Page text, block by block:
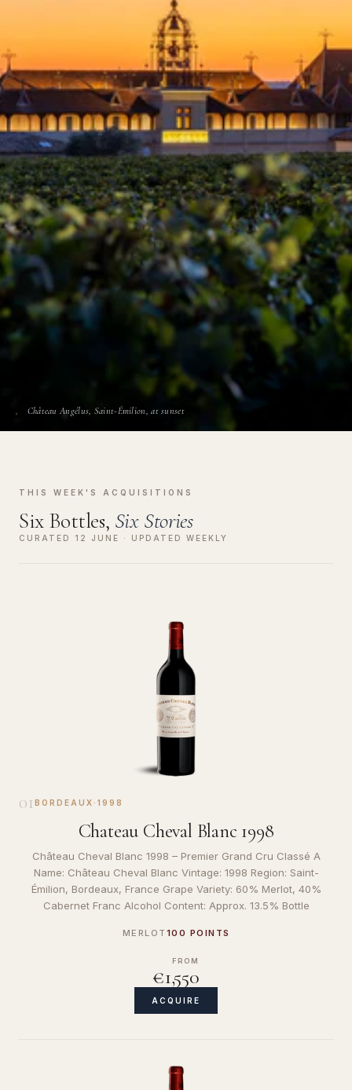
Château Angélus, Saint-Émilion, at sunset
THIS WEEK'S ACQUISITIONS
Six Bottles, Six Stories
CURATED 12 JUNE · UPDATED WEEKLY
01 BORDEAUX · 1998
Chateau Cheval Blanc 1998
Château Cheval Blanc 1998 – Premier Grand Cru Classé A
Name: Château Cheval Blanc Vintage: 1998 Region: Saint-
Émilion, Bordeaux, France Grape Variety: 60% Merlot, 40%
Cabernet Franc Alcohol Content: Approx. 13.5% Bottle
MERLOT 100 POINTS
FROM
€1,550
ACQUIRE